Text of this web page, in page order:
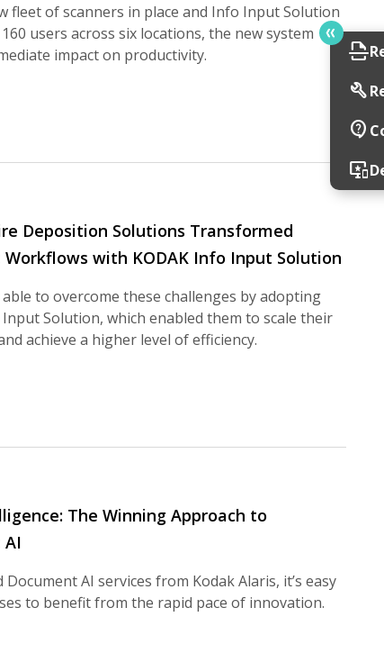
fleet of scanners in place and Info Input Solution
users across six locations, the new system
impact on productivity.
Deposition Solutions Transformed
Workflows with KODAK Info Input Solution
able to overcome these challenges by adopting
Input Solution, which enabled them to scale their
achieve a higher level of efficiency.
The Winning Approach to
AI
AI services from Kodak Alaris, it’s easy
to benefit from the rapid pace of innovation.
scan
build
contact_support
important_devices